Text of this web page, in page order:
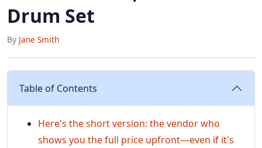
Drum Set
By Jane Smith
Table of Contents
Here's the short version: the vendor who
shows you the full price upfront—even if it's